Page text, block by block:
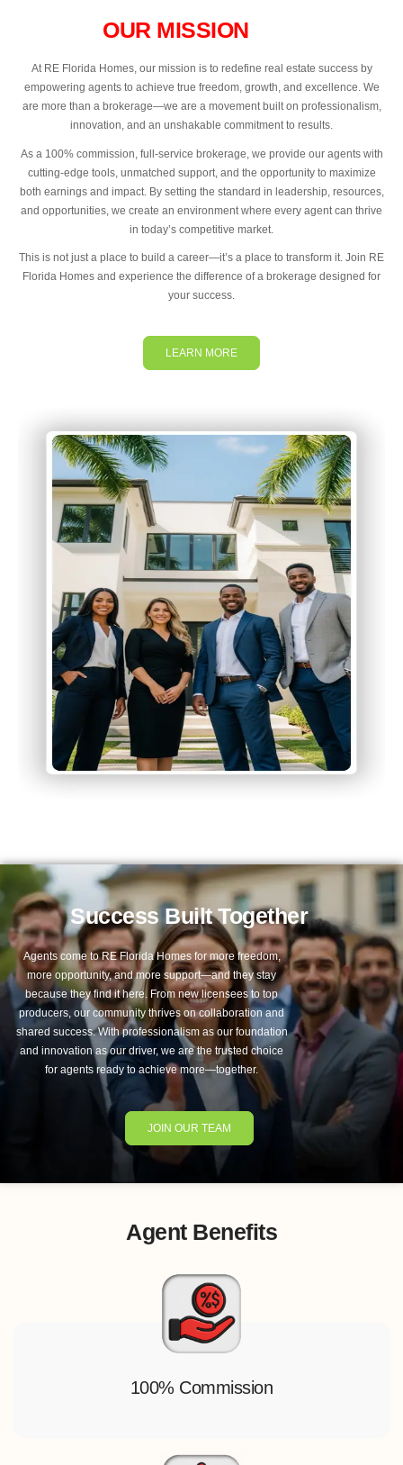
OUR MISSION
At RE Florida Homes, our mission is to redefine real estate success by
empowering agents to achieve true freedom, growth, and excellence. We
are more than a brokerage—we are a movement built on professionalism,
innovation, and an unshakable commitment to results.
As a 100% commission, full-service brokerage, we provide our agents with
cutting-edge tools, unmatched support, and the opportunity to maximize
both earnings and impact. By setting the standard in leadership, resources,
and opportunities, we create an environment where every agent can thrive
in today’s competitive market.
This is not just a place to build a career—it’s a place to transform it. Join RE
Florida Homes and experience the difference of a brokerage designed for
your success.
LEARN MORE
Success Built Together
Agents come to RE Florida Homes for more freedom,
more opportunity, and more support—and they stay
because they find it here. From new licensees to top
producers, our community thrives on collaboration and
shared success. With professionalism as our foundation
and innovation as our driver, we are the trusted choice
for agents ready to achieve more—together.
JOIN OUR TEAM
Agent Benefits
100% Commission